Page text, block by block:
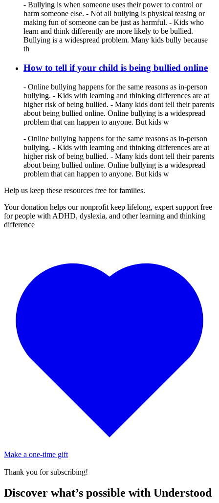
- Bullying is when someone uses their power to control or
harm someone else. - Not all bullying is physical teasing or
making fun of someone can be just as harmful. - Kids who
learn and think differently are more likely to be bullied.
Bullying is a widespread problem. Many kids bully because
th
How to tell if your child is being bullied online
- Online bullying happens for the same reasons as in-person
bullying. - Kids with learning and thinking differences are at
higher risk of being bullied. - Many kids dont tell their parents
about being bullied online. Online bullying is a widespread
problem that can happen to anyone. But kids w
- Online bullying happens for the same reasons as in-person
bullying. - Kids with learning and thinking differences are at
higher risk of being bullied. - Many kids dont tell their parents
about being bullied online. Online bullying is a widespread
problem that can happen to anyone. But kids w
Help us keep these resources free for families.
Your donation helps our nonprofit keep lifelong, expert support free
for people with ADHD, dyslexia, and other learning and thinking
difference
Make a one-time gift
Thank you for subscribing!
Discover what’s possible with Understood